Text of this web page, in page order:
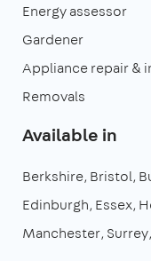
Energy assessor
Gardener
Appliance repair &
Removals
Available in
Berkshire Bristol
Edinburgh Essex
Manchester Surrey